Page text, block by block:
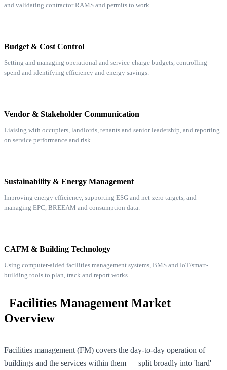
and validating contractor RAMS and permits to work.
Budget & Cost Control
Setting and managing operational and service-charge budgets, controlling
spend and identifying efficiency and energy savings.
Vendor & Stakeholder Communication
Liaising with occupiers, landlords, tenants and senior leadership, and reporting
on service performance and risk.
Sustainability & Energy Management
Improving energy efficiency, supporting ESG and net-zero targets, and
managing EPC, BREEAM and consumption data.
CAFM & Building Technology
Using computer-aided facilities management systems, BMS and IoT/smart-
building tools to plan, track and report works.
Facilities Management Market
Overview
Facilities management (FM) covers the day-to-day operation of
buildings and the services within them — split broadly into 'hard'